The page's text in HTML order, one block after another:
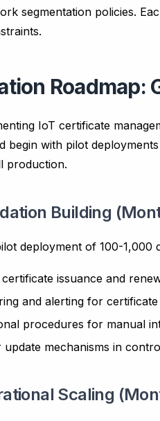
segmentation policies.
Roadmap:
IoT certificate
begin with pilot
production.
Building
deployment of 100-1,000
issuance and
and alerting for
procedures for manual
update mechanisms in
Scaling